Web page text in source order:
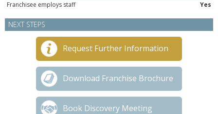
Franchisee employs staff
Yes
NEXT STEPS
Request Further Information
Download Franchise Brochure
Book Discovery Meeting